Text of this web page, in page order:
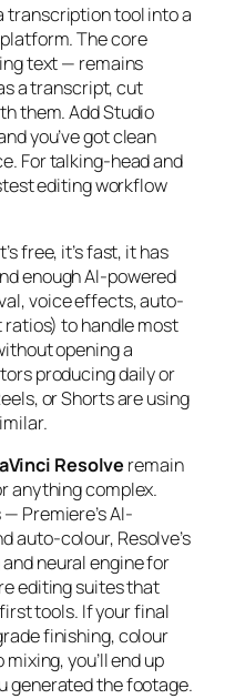
transcription tool into a
The core
text — remains
a transcript, cut
them. Add Studio
you’ve got clean
For talking-head and
editing workflow
free, it’s fast, it has
enough AI-powered
voice effects, auto-
to handle most
opening a
producing daily or
or Shorts are using
Resolve remain
anything complex.
Premiere’s AI-
auto-colour, Resolve’s
neural engine for
editing suites that
tools. If your final
finishing, colour
you’ll end up
generated the footage.